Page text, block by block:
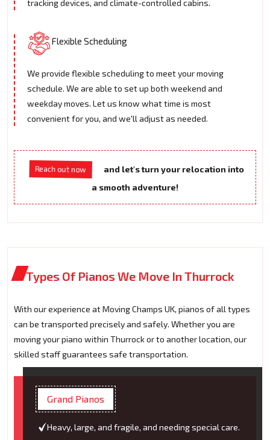
tracking devices, and climate-controlled cabins.
Flexible Scheduling
We provide flexible scheduling to meet your moving
schedule. We are able to set up both weekend and
weekday moves. Let us know what time is most
convenient for you, and we'll adjust as needed.
Reach out now
and let's turn your relocation into
a smooth adventure!
Types Of Pianos We Move In Thurrock
With our experience at Moving Champs UK, pianos of all types
can be transported precisely and safely. Whether you are
moving your piano within Thurrock or to another location, our
skilled staff guarantees safe transportation.
Grand Pianos
Heavy, large, and fragile, and needing special care.